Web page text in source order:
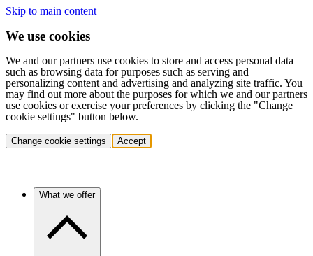
Skip to main content
We use cookies
We and our partners use cookies to store and access personal data
such as browsing data for purposes such as serving and
personalizing content and advertising and analyzing site traffic. You
may find out more about the purposes for which we and our partners
use cookies or exercise your preferences by clicking the "Change
cookie settings" button below.
Change cookie settings Accept
What we offer